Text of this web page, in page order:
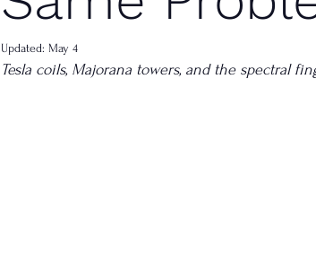
Updated: May 4
Tesla coils, Majorana towers, and the spectral